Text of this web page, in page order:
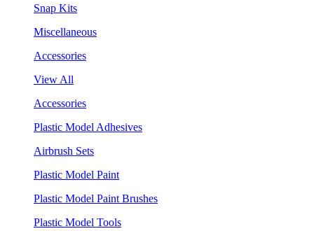
Snap Kits
Miscellaneous
Accessories
View All
Accessories
Plastic Model Adhesives
Airbrush Sets
Plastic Model Paint
Plastic Model Paint Brushes
Plastic Model Tools